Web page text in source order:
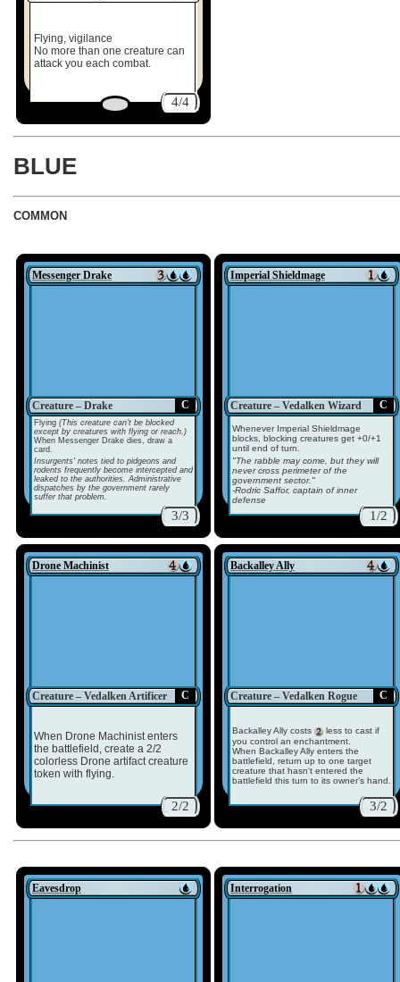
Flying, vigilance
No more than one creature can
attack you each combat.
4/4
BLUE
COMMON
Messenger Drake
C
Creature – Drake
Flying (This creature can't be blocked
except by creatures with flying or reach.)
When Messenger Drake dies, draw a
card.
Insurgents' notes tied to pidgeons and
rodents frequently become intercepted and
leaked to the authorities. Administrative
dispatches by the government rarely
suffer that problem.
3/3
Imperial Shieldmage
C
Creature – Vedalken Wizard
Whenever Imperial Shieldmage
blocks, blocking creatures get +0/+1
until end of turn.
"The rabble may come, but they will
never cross perimeter of the
government sector."
-Rodric Saffor, captain of inner
defense
1/2
Drone Machinist
C
Creature – Vedalken Artificer
When Drone Machinist enters
the battlefield, create a 2/2
colorless Drone artifact creature
token with flying.
2/2
Backalley Ally
C
Creature – Vedalken Rogue
Backalley Ally costs
less to cast if
you control an enchantment.
When Backalley Ally enters the
battlefield, return up to one target
creature that hasn't entered the
battlefield this turn to its owner’s hand.
3/2
Eavesdrop Interrogation